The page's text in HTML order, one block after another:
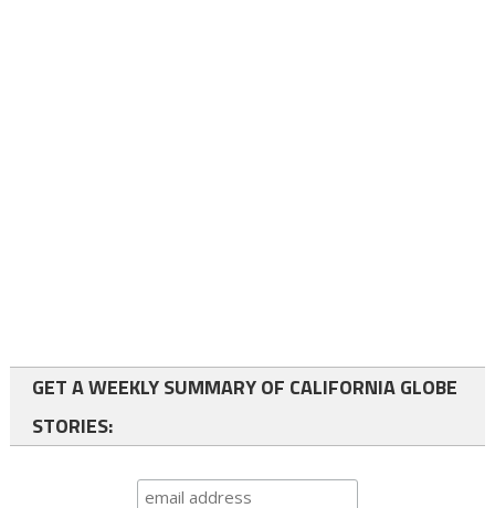
GET A WEEKLY SUMMARY OF CALIFORNIA GLOBE
STORIES: